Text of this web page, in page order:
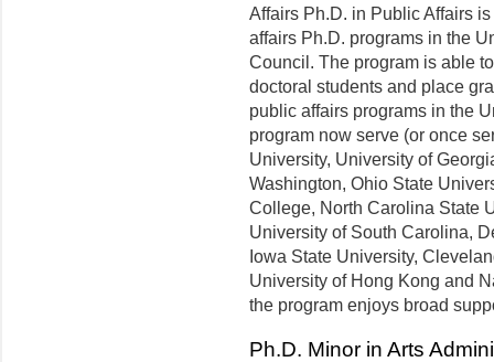
Affairs Ph.D. in Public Affairs
affairs Ph.D. programs in the
Council. The program is able
doctoral students and place
public affairs programs in the
program now serve (or once
University, University of
Washington, Ohio State
College, North Carolina State
University of South Carolina,
Iowa State University,
University of Hong Kong and
the program enjoys broad
Ph.D. Minor in Arts